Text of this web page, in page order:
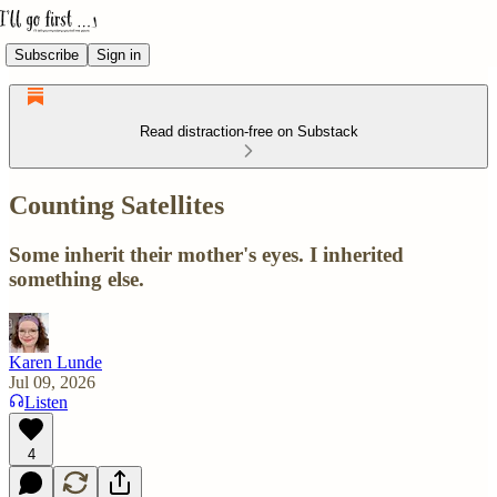
Subscribe Sign in
Read distraction-free on Substack
Counting Satellites
Some inherit their mother's eyes. I inherited
something else.
Karen Lunde
Jul 09, 2026
Listen
4